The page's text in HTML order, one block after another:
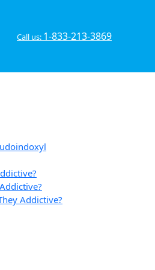
Call us: 1-833-213-3869
Addictive?